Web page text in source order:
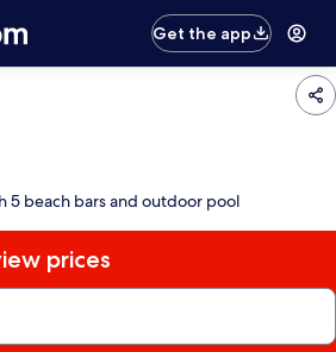
Get the app
5 beach bars and outdoor pool
prices